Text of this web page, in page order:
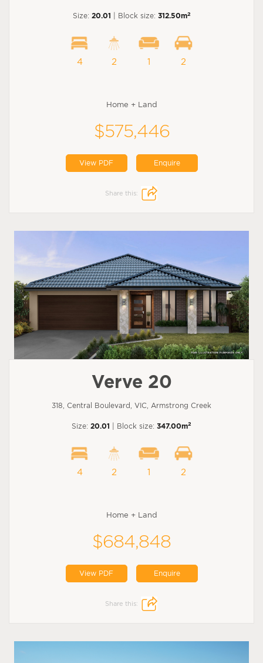
Size: 20.01 | Block size: 312.50m2
4 2 1 2
Home + Land
$575,446
View PDF Enquire
Share this:
Verve 20
318, Central Boulevard, VIC, Armstrong Creek
Size: 20.01 | Block size: 347.00m2
4 2 1 2
Home + Land
$684,848
View PDF Enquire
Share this: